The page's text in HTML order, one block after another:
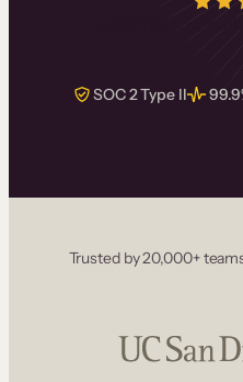
SOC 2 Type II
Trusted by 20,000+